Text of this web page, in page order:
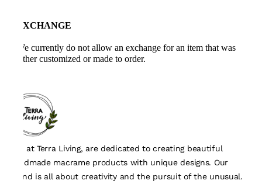
EXCHANGE
We currently do not allow an exchange for an item that was
either customized or made to order.
We, at Terra Living, are dedicated to creating beautiful
handmade macrame products with unique designs. Our
brand is all about creativity and the pursuit of the unusual.